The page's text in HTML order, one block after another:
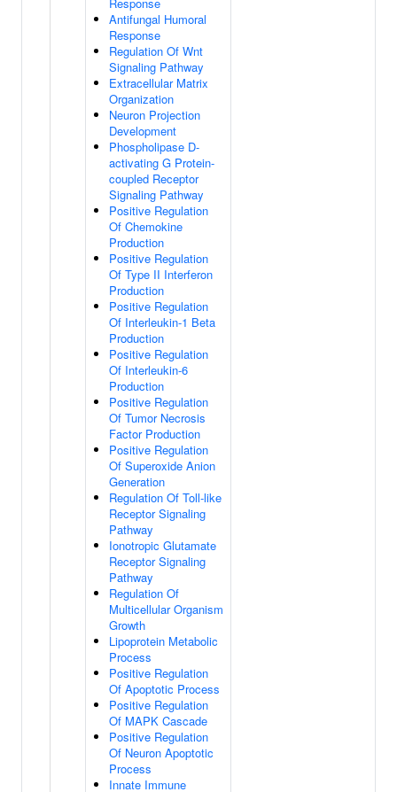
Antifungal Humoral
Response
Regulation Of Wnt
Signaling Pathway
Extracellular Matrix
Organization
Neuron Projection
Development
Phospholipase D-
activating G Protein-
coupled Receptor
Signaling Pathway
Positive Regulation
Of Chemokine
Production
Positive Regulation
Of Type II Interferon
Production
Positive Regulation
Of Interleukin-1 Beta
Production
Positive Regulation
Of Interleukin-6
Production
Positive Regulation
Of Tumor Necrosis
Factor Production
Positive Regulation
Of Superoxide Anion
Generation
Regulation Of Toll-like
Receptor Signaling
Pathway
Ionotropic Glutamate
Receptor Signaling
Pathway
Regulation Of
Multicellular Organism
Growth
Lipoprotein Metabolic
Process
Positive Regulation
Of Apoptotic Process
Positive Regulation
Of MAPK Cascade
Positive Regulation
Of Neuron Apoptotic
Process
Innate Immune